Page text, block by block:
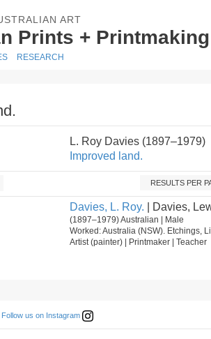
ART
Prints + Printmaking
RESEARCH
L. Roy Davies (1897–1979)
Improved land.
RESULTS PER
Davies, L. Roy. | Davies,
(1897–1979) Australian | Male
Worked: Australia (NSW). Etchings,
Artist (painter) | Printmaker | Teacher
Follow us on Instagram